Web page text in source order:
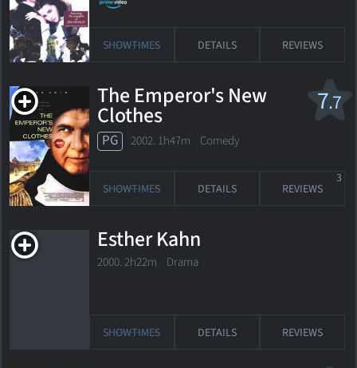
SHOWTIMES DETAILS REVIEWS
7.7
The Emperor's New
Clothes
PG 2002. 1h47m Comedy
SHOWTIMES DETAILS REVIEWS
3
Esther Kahn
2000. 2h22m Drama
SHOWTIMES DETAILS REVIEWS